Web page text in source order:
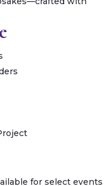
for select events